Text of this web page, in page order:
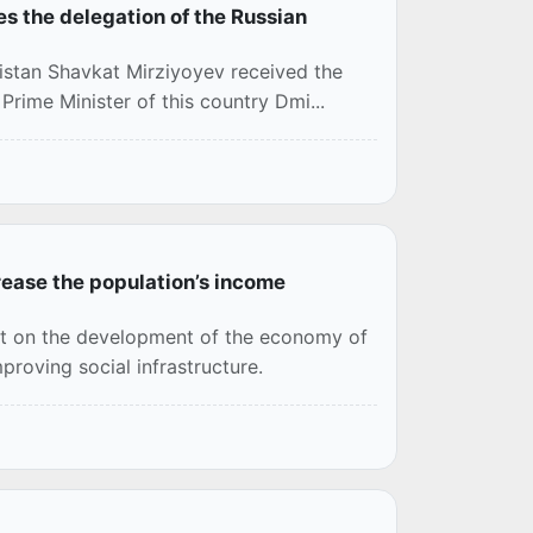
the delegation of the Russian
Shavkat Mirziyoyev received the
Minister of this country Dmi...
the population’s income
on the development of the economy of
social infrastructure.